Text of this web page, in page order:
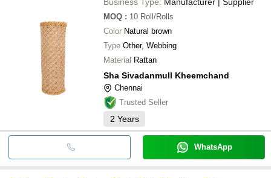
MOQ : 10 Roll/Rolls
Color Natural brown
Type Other, Webbing
Material Rattan
Sha Sivadanmull Kheemchand
Chennai
Trusted Seller
2 Years
WhatsApp